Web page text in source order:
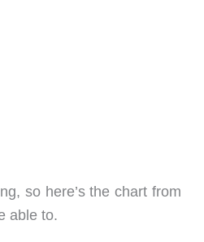
so here’s the chart from
able to.